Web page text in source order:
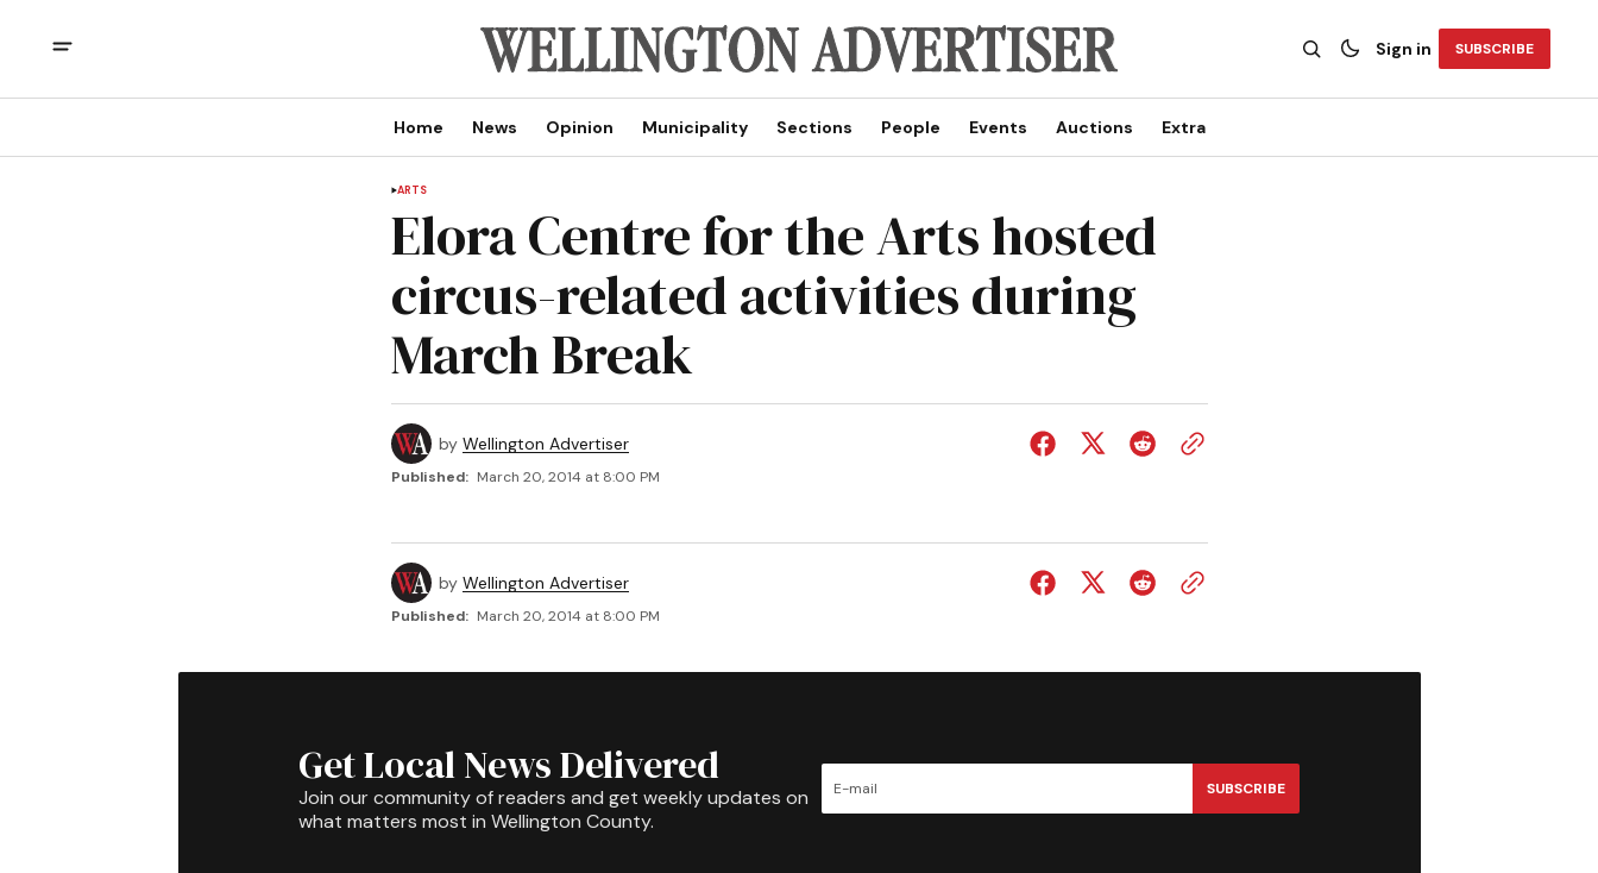
Sign in SUBSCRIBE
Home News Opinion Municipality Sections People Events Auctions Extra
ARTS
Elora Centre for the Arts hosted
circus-related activities during
March Break
by Wellington Advertiser
Published: March 20, 2014 at 8:00 PM
by Wellington Advertiser
Published: March 20, 2014 at 8:00 PM
Get Local News Delivered
Join our community of readers and get weekly updates on
what matters most in Wellington County.
SUBSCRIBE